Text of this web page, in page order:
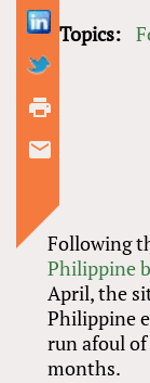
Following
Philippine
April, the
Philippine
run afoul
months.
Topics: